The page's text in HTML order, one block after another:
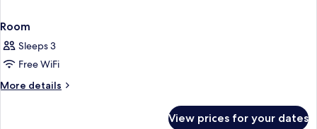
Room
Sleeps 3
Free WiFi
More details
More
View prices for your dates